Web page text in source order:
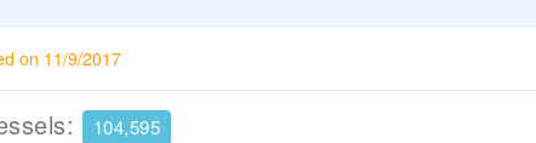
on 11/9/2017
104,595